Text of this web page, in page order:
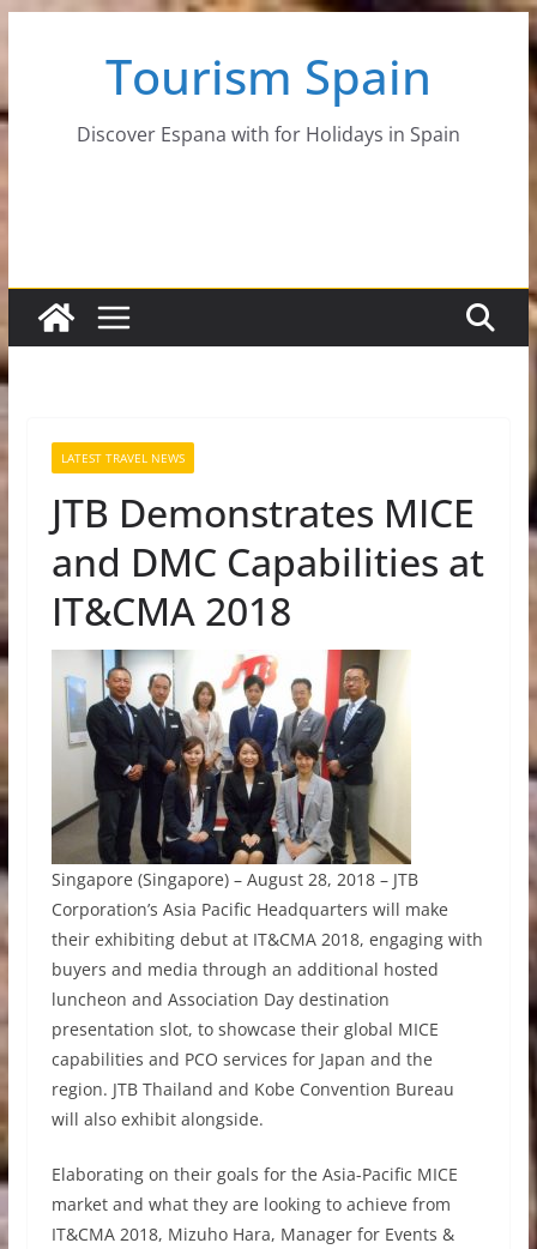
Tourism Spain
Discover Espana with for Holidays in Spain
LATEST TRAVEL NEWS
JTB Demonstrates MICE
and DMC Capabilities at
IT&CMA 2018
Singapore (Singapore) – August 28, 2018 – JTB
Corporation’s Asia Pacific Headquarters will make
their exhibiting debut at IT&CMA 2018, engaging with
buyers and media through an additional hosted
luncheon and Association Day destination
presentation slot, to showcase their global MICE
capabilities and PCO services for Japan and the
region. JTB Thailand and Kobe Convention Bureau
will also exhibit alongside.
Elaborating on their goals for the Asia-Pacific MICE
market and what they are looking to achieve from
IT&CMA 2018, Mizuho Hara, Manager for Events &